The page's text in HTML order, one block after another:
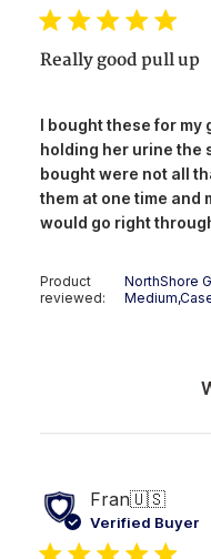
Really good pull up
I bought these for my
holding her urine the
bought were not all
them at one time and
would go right
Product
reviewed:
NorthShore
Fran🇺🇸
Verified Buyer